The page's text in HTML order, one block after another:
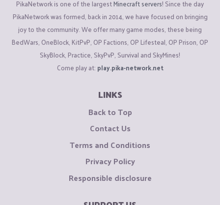
PikaNetwork is one of the largestMinecraft servers! Since the day
PikaNetwork was formed, back in 2014, we have focused on bringing
joy to the community. We offer many game modes, these being
BedWars, OneBlock, KitPvP, OP Factions, OP Lifesteal, OP Prison, OP
SkyBlock, Practice, SkyPvP, Survival and SkyMines!
Come play at: play.pika-network.net
LINKS
Back to Top
Contact Us
Terms and Conditions
Privacy Policy
Responsible disclosure